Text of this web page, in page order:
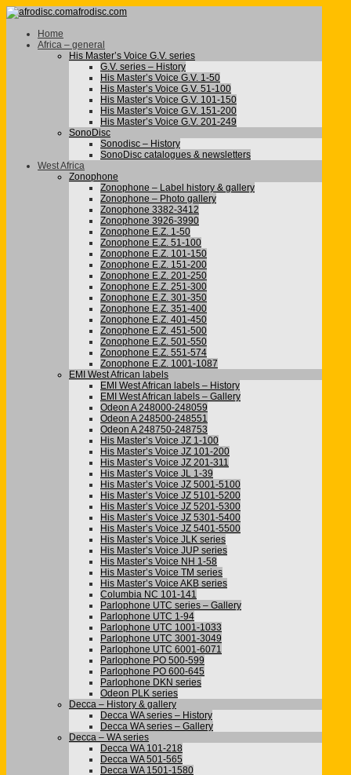
afrodisc.com
Home
Africa – general
His Master’s Voice G.V. series
G.V. series – History
His Master’s Voice G.V. 1-50
His Master’s Voice G.V. 51-100
His Master’s Voice G.V. 101-150
His Master’s Voice G.V. 151-200
His Master’s Voice G.V. 201-249
SonoDisc
Sonodisc – History
SonoDisc catalogues & newsletters
West Africa
Zonophone
Zonophone – Label history & gallery
Zonophone – Photo gallery
Zonophone 3382-3412
Zonophone 3926-3990
Zonophone E.Z. 1-50
Zonophone E.Z. 51-100
Zonophone E.Z. 101-150
Zonophone E.Z. 151-200
Zonophone E.Z. 201-250
Zonophone E.Z. 251-300
Zonophone E.Z. 301-350
Zonophone E.Z. 351-400
Zonophone E.Z. 401-450
Zonophone E.Z. 451-500
Zonophone E.Z. 501-550
Zonophone E.Z. 551-574
Zonophone E.Z. 1001-1087
EMI West African labels
EMI West African labels – History
EMI West African labels – Gallery
Odeon A 248000-248059
Odeon A 248500-248551
Odeon A 248750-248753
His Master’s Voice JZ 1-100
His Master’s Voice JZ 101-200
His Master’s Voice JZ 201-311
His Master’s Voice JL 1-39
His Master’s Voice JZ 5001-5100
His Master’s Voice JZ 5101-5200
His Master’s Voice JZ 5201-5300
His Master’s Voice JZ 5301-5400
His Master’s Voice JZ 5401-5500
His Master’s Voice JLK series
His Master’s Voice JUP series
His Master’s Voice NH 1-58
His Master’s Voice TM series
His Master’s Voice AKB series
Columbia NC 101-141
Parlophone UTC series – Gallery
Parlophone UTC 1-94
Parlophone UTC 1001-1033
Parlophone UTC 3001-3049
Parlophone UTC 6001-6071
Parlophone PO 500-599
Parlophone PO 600-645
Parlophone DKN series
Odeon PLK series
Decca – History & gallery
Decca WA series – History
Decca WA series – Gallery
Decca – WA series
Decca WA 101-218
Decca WA 501-565
Decca WA 1501-1580